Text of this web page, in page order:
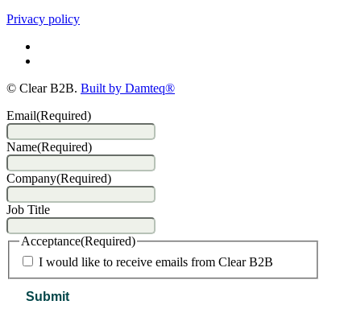
Privacy policy
© Clear B2B. Built by Damteq®
Email(Required)
Name(Required)
Company(Required)
Job Title
Acceptance(Required)
I would like to receive emails from Clear B2B